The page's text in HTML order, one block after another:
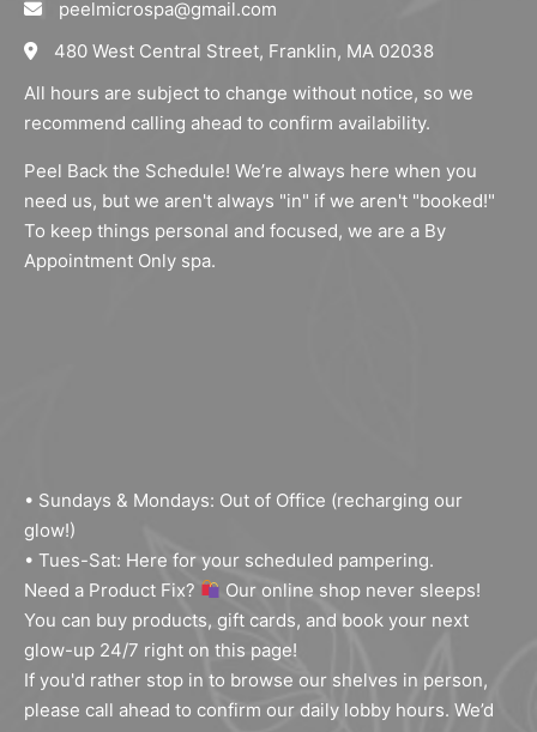
peelmicrospa@gmail.com
480 West Central Street, Franklin, MA 02038
All hours are subject to change without notice, so we
recommend calling ahead to confirm availability.
Peel Back the Schedule! We’re always here when you
need us, but we aren't always "in" if we aren't "booked!"
To keep things personal and focused, we are a By
Appointment Only spa.
• Sundays & Mondays: Out of Office (recharging our
glow!)
• Tues-Sat: Here for your scheduled pampering.
Need a Product Fix?
Our online shop never sleeps!
You can buy products, gift cards, and book your next
glow-up 24/7 right on this page!
If you'd rather stop in to browse our shelves in person,
please call ahead to confirm our daily lobby hours. We’d
Sign Up For Our Email
Newsletter